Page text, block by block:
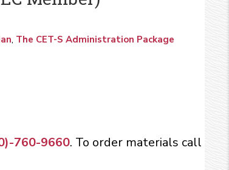
, The CET-S Administration Package
760-9660. To order materials call